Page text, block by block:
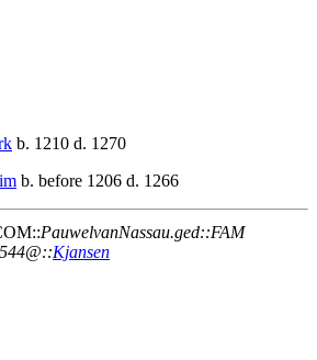
b. 1210 d. 1270
b. before 1206 d. 1266
PauwelvanNassau.ged::FAM
Kjansen